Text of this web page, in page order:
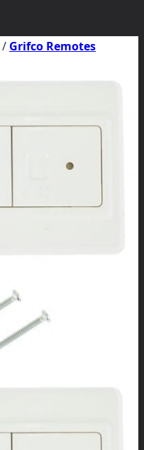
/ Grifco Remotes